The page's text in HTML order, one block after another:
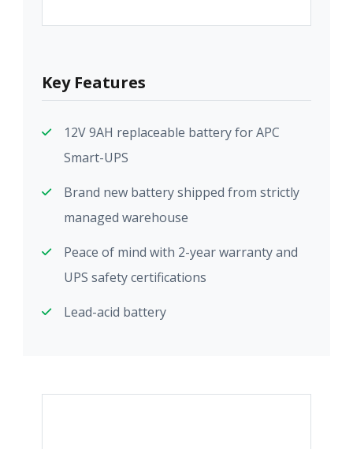
Key Features
12V 9AH replaceable battery for APC
Smart-UPS
Brand new battery shipped from strictly
managed warehouse
Peace of mind with 2-year warranty and
UPS safety certifications
Lead-acid battery